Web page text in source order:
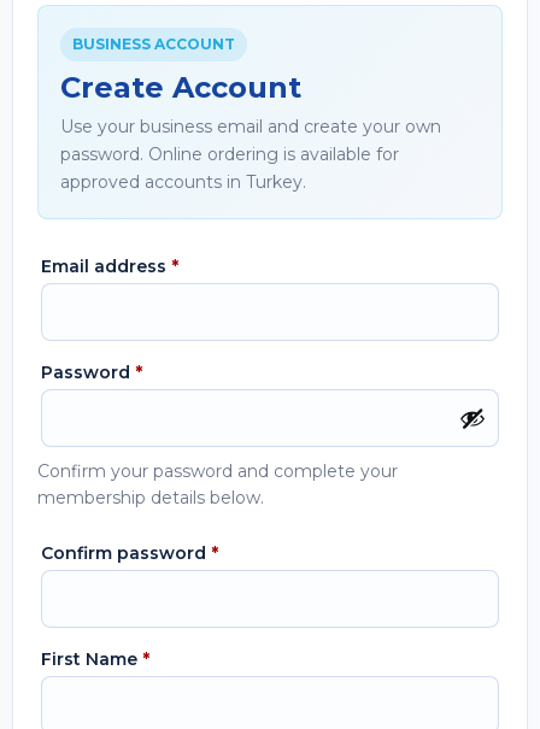
BUSINESS ACCOUNT
Create Account
Use your business email and create your own
password. Online ordering is available for
approved accounts in Turkey.
Email address *
Password *
Confirm your password and complete your
membership details below.
Confirm password *
First Name *